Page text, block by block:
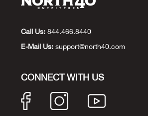
Call Us: 844.466.8440
E-Mail Us: support@north40.com
CONNECT WITH US